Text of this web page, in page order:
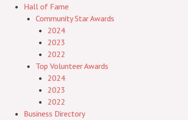
Hall of Fame
Community Star Awards
2024
2023
2022
Top Volunteer Awards
2024
2023
2022
Business Directory